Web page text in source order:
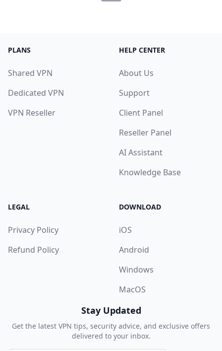
PLANS
Shared VPN
Dedicated VPN
VPN Reseller
HELP CENTER
About Us
Support
Client Panel
Reseller Panel
AI Assistant
Knowledge Base
LEGAL
Privacy Policy
Refund Policy
DOWNLOAD
iOS
Android
Windows
MacOS
Stay Updated
Get the latest VPN tips, security advice, and exclusive offers
delivered to your inbox.